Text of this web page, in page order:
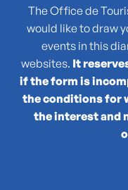
3 pM - 3 petits
35rd Juri's Cup
47TER
47e édition de la
4ème édition du
6 + (1+1+1) / Morellet
The Office de
would like to draw
events in this
websites. It
if the form is
the conditions for
the interest and